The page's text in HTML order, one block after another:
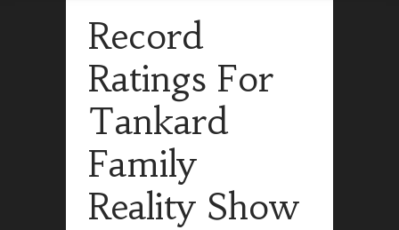
Record
Ratings For
Tankard
Family
Reality Show